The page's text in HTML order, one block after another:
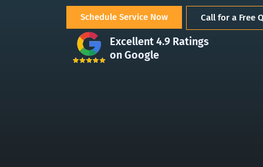
Schedule Service Now Call for a Free
Excellent 4.9 Ratings
on Google